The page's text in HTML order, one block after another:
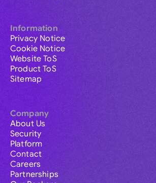
Information
Privacy Notice
Cookie Notice
Website ToS
Product ToS
Sitemap
Company
About Us
Security
Platform
Contact
Careers
Partnerships